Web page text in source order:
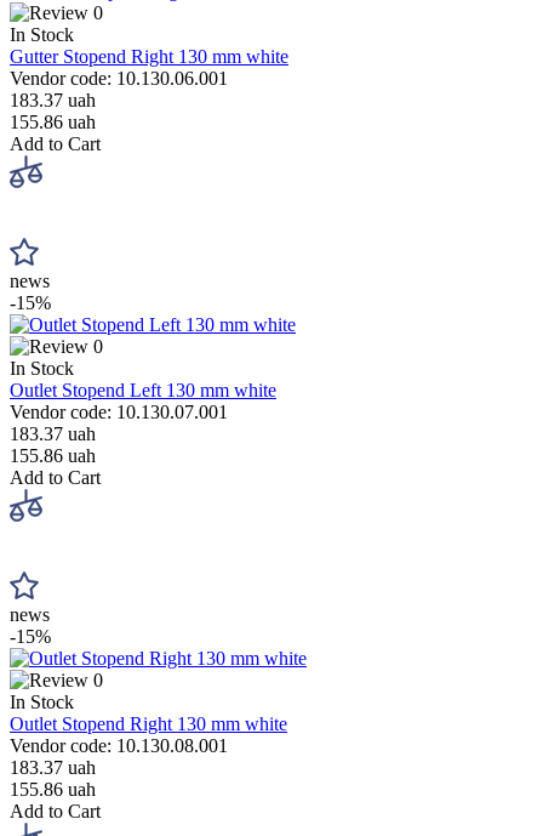
0
In Stock
Gutter Stopend Right 130 mm white
Vendor code: 10.130.06.001
183.37 uah
155.86 uah
Add to Cart
news
-15%
0
In Stock
Outlet Stopend Left 130 mm white
Vendor code: 10.130.07.001
183.37 uah
155.86 uah
Add to Cart
news
-15%
0
In Stock
Outlet Stopend Right 130 mm white
Vendor code: 10.130.08.001
183.37 uah
155.86 uah
Add to Cart